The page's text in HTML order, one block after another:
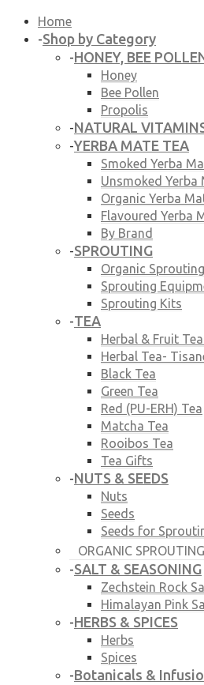
Home
-Shop by Category
-HONEY, BEE
Honey
Bee Pollen
Propolis
-NATURAL
-YERBA MATE TEA
Smoked Yerba
Unsmoked Yerba
Organic Yerba
Flavoured Yerba
By Brand
-SPROUTING
Organic
Sprouting
Sprouting Kits
-TEA
Herbal & Fruit
Herbal Tea-
Black Tea
Green Tea
Red (PU-ERH) Tea
Matcha Tea
Rooibos Tea
Tea Gifts
-NUTS & SEEDS
Nuts
Seeds
Seeds for
ORGANIC
-SALT & SEASONING
Zechstein Rock
Himalayan Pink
-HERBS & SPICES
Herbs
Spices
-Botanicals &